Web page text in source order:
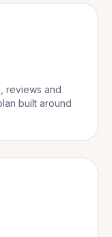
reviews and
built around